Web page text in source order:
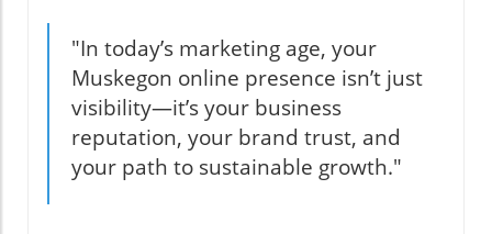
"In today’s marketing age, your
Muskegon online presence isn’t just
visibility—it’s your business
reputation, your brand trust, and
your path to sustainable growth."